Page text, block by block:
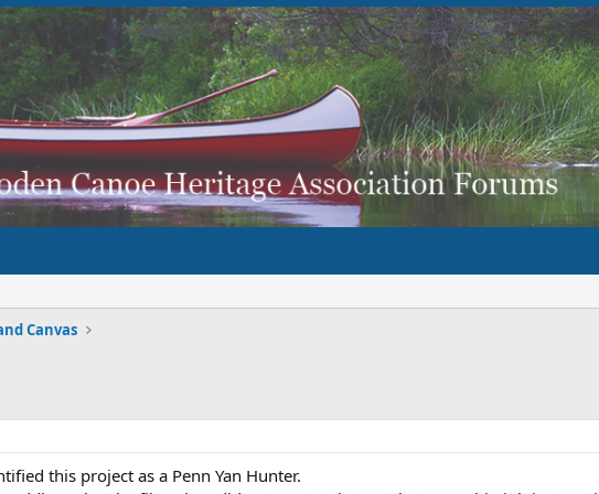
Canvas
this project as a Penn Yan Hunter.